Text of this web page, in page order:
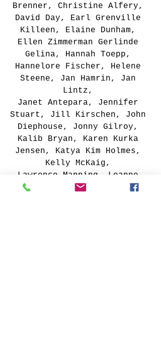
Brenner, Christine Alfery,
David Day, Earl Grenville
Killeen, Elaine Dunham,
Ellen Zimmerman Gerlinde
Gelina, Hannah Toepp,
Hannelore Fischer, Helene
Steene, Jan Hamrin, Jan
Lintz,
Janet Antepara, Jennifer
Stuart, Jill Kirschen, John
Diephouse, Jonny Gilroy,
Kalib Bryan, Karen Kurka
Jensen, Katya Kim Holmes,
Kelly McKaig,
Lawrence Manning, Leanne
Trivett S., Lucy Childs,